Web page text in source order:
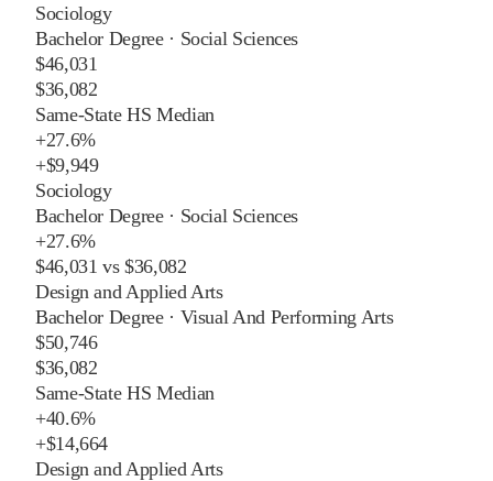
Sociology
Bachelor Degree· Social Sciences
$46,031
$36,082
Same-State HS Median
+27.6%
+$9,949
Sociology
Bachelor Degree· Social Sciences
+27.6%
$46,031 vs$36,082
Design and Applied Arts
Bachelor Degree· Visual And Performing Arts
$50,746
$36,082
Same-State HS Median
+40.6%
+$14,664
Design and Applied Arts